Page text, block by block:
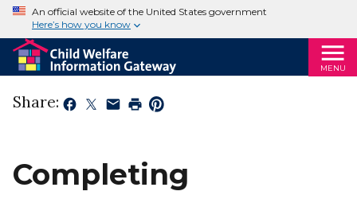
An official website of the United States government
Here’s how you know
MENU
Share:
Completing